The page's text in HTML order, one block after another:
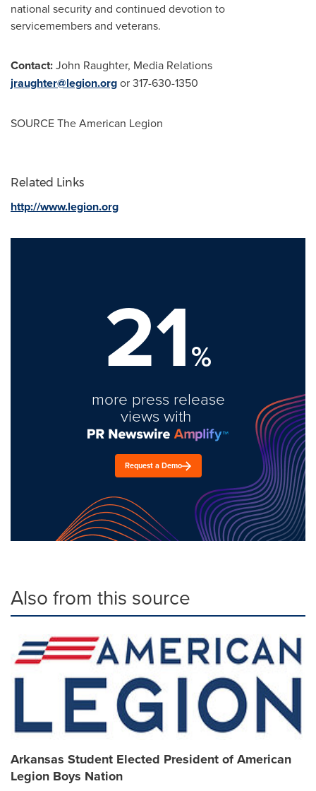
national security and continued devotion to
servicemembers and veterans.
Contact:John Raughter, Media Relations
jraughter@legion.orgor 317-630-1350
SOURCE The American Legion
Related Links
http://www.legion.org
21%
more press release
views with
Request a Demo
Also from this source
Arkansas Student Elected President of American
Legion Boys Nation